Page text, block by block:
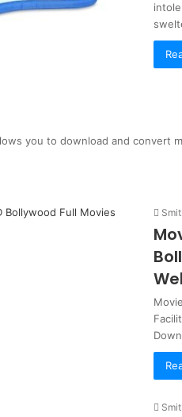
you to download and convert